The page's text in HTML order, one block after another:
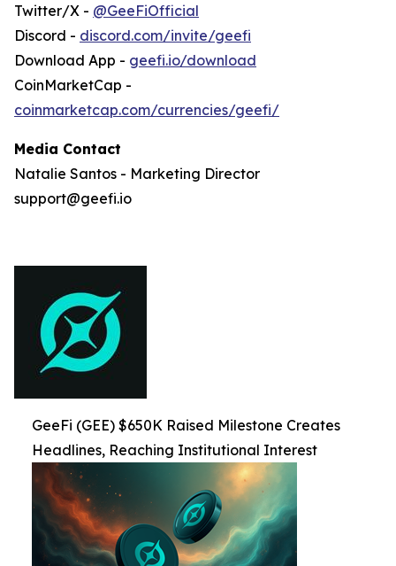
Twitter/X - @GeeFiOfficial
Discord - discord.com/invite/geefi
Download App - geefi.io/download
CoinMarketCap -
coinmarketcap.com/currencies/geefi/
Media Contact
Natalie Santos - Marketing Director
support@geefi.io
GeeFi (GEE) $650K Raised Milestone Creates
Headlines, Reaching Institutional Interest